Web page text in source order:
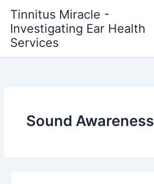
content
Tinnitus Miracle -
Investigating Ear Health
Services
Sound Awareness